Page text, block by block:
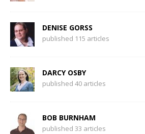
DENISE GORSS
published 115 articles
DARCY OSBY
published 40 articles
BOB BURNHAM
published 33 articles